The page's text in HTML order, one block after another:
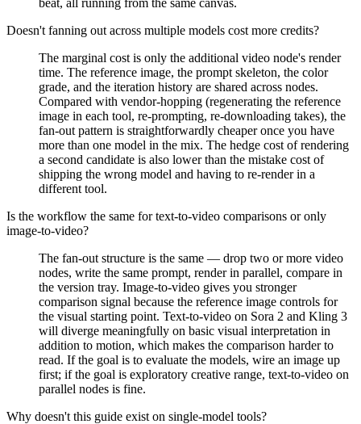
beat, all running from the same canvas.
Doesn't fanning out across multiple models cost more credits?
The marginal cost is only the additional video node's render
time. The reference image, the prompt skeleton, the color
grade, and the iteration history are shared across nodes.
Compared with vendor-hopping (regenerating the reference
image in each tool, re-prompting, re-downloading takes), the
fan-out pattern is straightforwardly cheaper once you have
more than one model in the mix. The hedge cost of rendering
a second candidate is also lower than the mistake cost of
shipping the wrong model and having to re-render in a
different tool.
Is the workflow the same for text-to-video comparisons or only
image-to-video?
The fan-out structure is the same — drop two or more video
nodes, write the same prompt, render in parallel, compare in
the version tray. Image-to-video gives you stronger
comparison signal because the reference image controls for
the visual starting point. Text-to-video on Sora 2 and Kling 3
will diverge meaningfully on basic visual interpretation in
addition to motion, which makes the comparison harder to
read. If the goal is to evaluate the models, wire an image up
first; if the goal is exploratory creative range, text-to-video on
parallel nodes is fine.
Why doesn't this guide exist on single-model tools?